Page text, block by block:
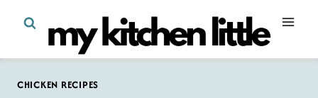
content
CHICKEN RECIPES